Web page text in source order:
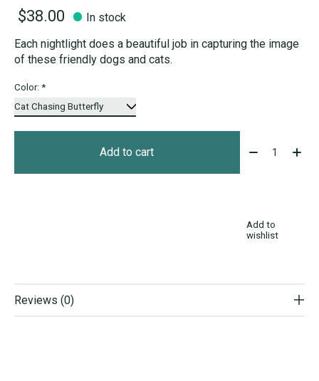
$38.00
In stock
Each nightlight does a beautiful job in capturing the image
of these friendly dogs and cats.
Color: *
Add to cart Quantity:
Add to
wishlist
Reviews (0)